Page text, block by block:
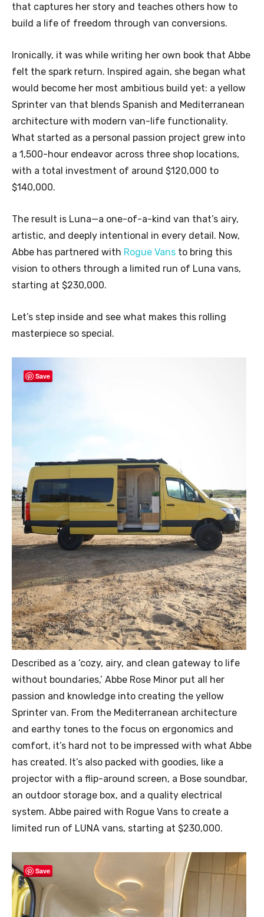
that captures her story and teaches others how to
build a life of freedom through van conversions.
Ironically, it was while writing her own book that Abbe
felt the spark return. Inspired again, she began what
would become her most ambitious build yet: a yellow
Sprinter van that blends Spanish and Mediterranean
architecture with modern van-life functionality.
What started as a personal passion project grew into
a 1,500-hour endeavor across three shop locations,
with a total investment of around $120,000 to
$140,000.
The result is Luna—a one-of-a-kind van that’s airy,
artistic, and deeply intentional in every detail. Now,
Abbe has partnered with Rogue Vans to bring this
vision to others through a limited run of Luna vans,
starting at $230,000.
Let’s step inside and see what makes this rolling
masterpiece so special.
Save
Described as a ‘cozy, airy, and clean gateway to life
without boundaries,’ Abbe Rose Minor put all her
passion and knowledge into creating the yellow
Sprinter van. From the Mediterranean architecture
and earthy tones to the focus on ergonomics and
comfort, it’s hard not to be impressed with what Abbe
has created. It’s also packed with goodies, like a
projector with a flip-around screen, a Bose soundbar,
an outdoor storage box, and a quality electrical
system. Abbe paired with Rogue Vans to create a
limited run of LUNA vans, starting at $230,000.
Save